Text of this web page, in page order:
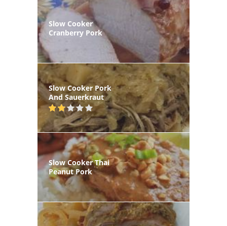
Slow Cooker
Cranberry Pork
Slow Cooker Pork
And Sauerkraut
Slow Cooker Thai
Peanut Pork